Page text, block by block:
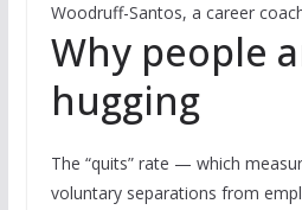
Woodruff-Santos, a career
Why people
hugging
The “quits” rate — which
voluntary separations from